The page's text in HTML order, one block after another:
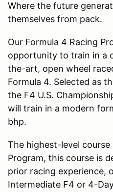
Where the future
themselves from pack.
Our Formula 4 Racing
opportunity to train in a
the-art, open wheel
Formula 4. Selected as
the F4 U.S.
will train in a modern
bhp.
The highest-level
Program, this course is
prior racing experience,
Intermediate F4 or 4-